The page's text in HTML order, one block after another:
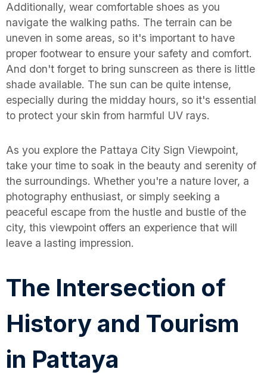
Additionally, wear comfortable shoes as you
navigate the walking paths. The terrain can be
uneven in some areas, so it's important to have
proper footwear to ensure your safety and comfort.
And don't forget to bring sunscreen as there is little
shade available. The sun can be quite intense,
especially during the midday hours, so it's essential
to protect your skin from harmful UV rays.
As you explore the Pattaya City Sign Viewpoint,
take your time to soak in the beauty and serenity of
the surroundings. Whether you're a nature lover, a
photography enthusiast, or simply seeking a
peaceful escape from the hustle and bustle of the
city, this viewpoint offers an experience that will
leave a lasting impression.
The Intersection of
History and Tourism
in Pattaya